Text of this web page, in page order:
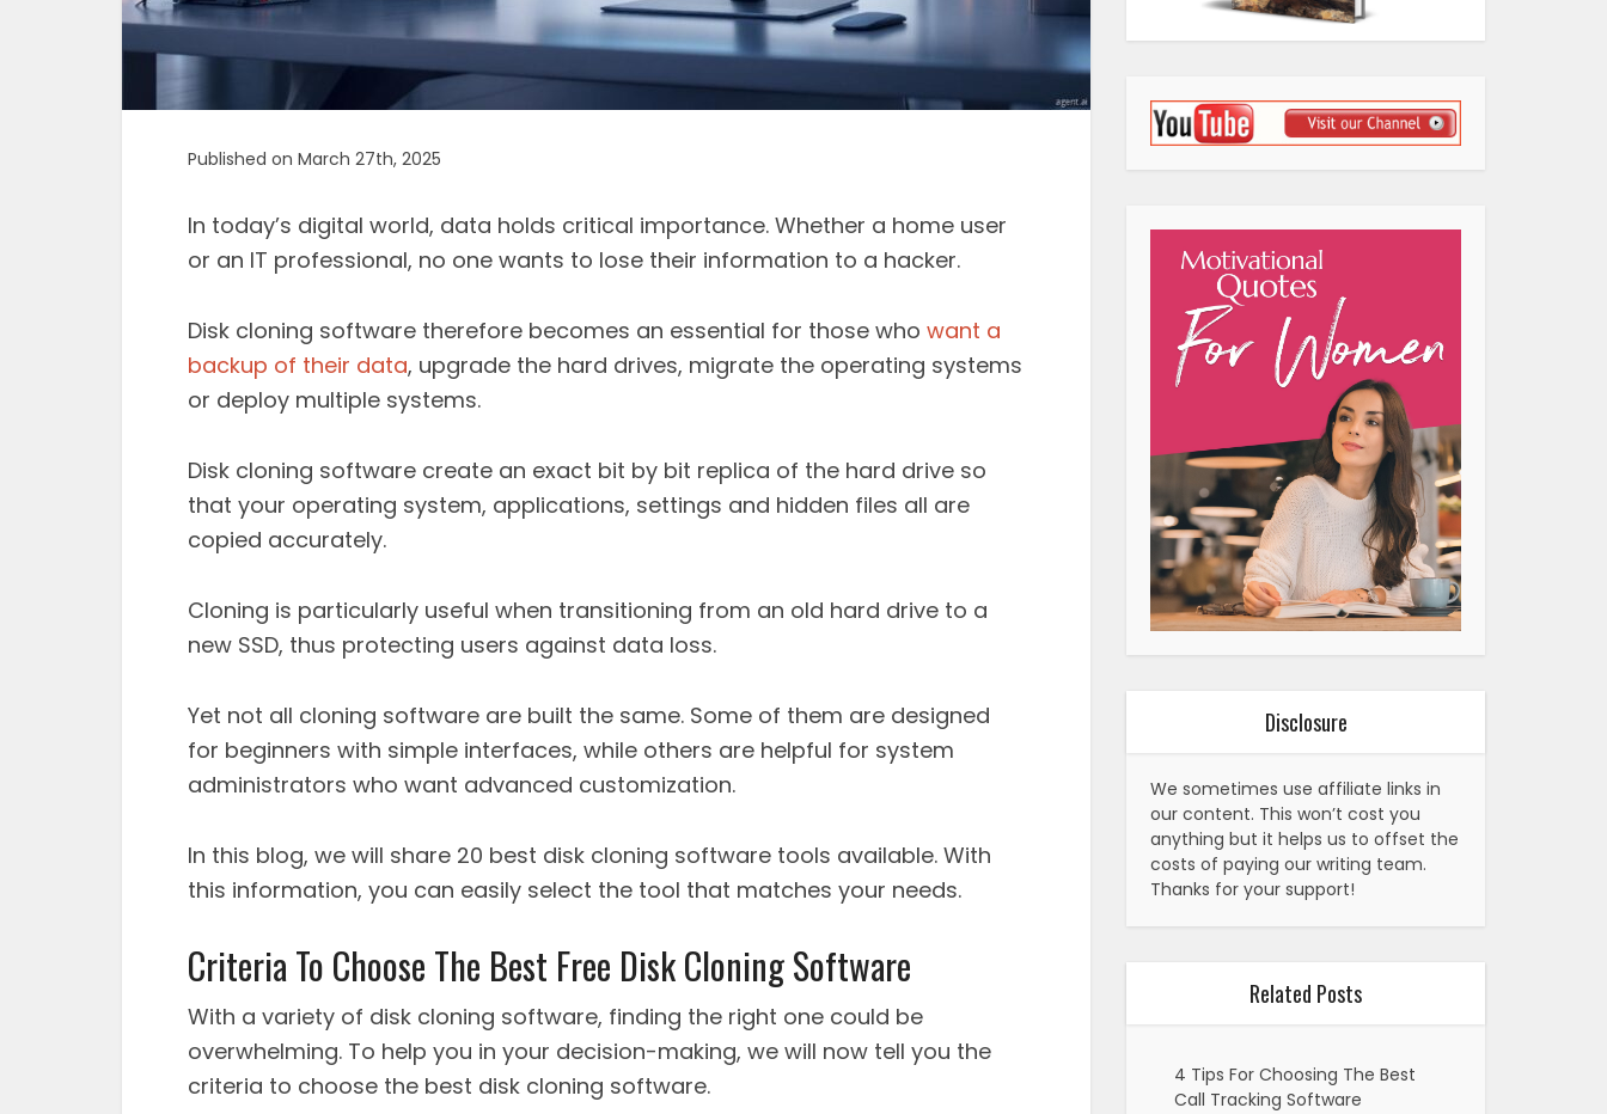
Published on March 27th, 2025
In today’s digital world, data holds critical importance. Whether a home user
or an IT professional, no one wants to lose their information to a hacker.
Disk cloning software therefore becomes an essential for those who want a
backup of their data, upgrade the hard drives, migrate the operating systems
or deploy multiple systems.
Disk cloning software create an exact bit by bit replica of the hard drive so
that your operating system, applications, settings and hidden files all are
copied accurately.
Cloning is particularly useful when transitioning from an old hard drive to a
new SSD, thus protecting users against data loss.
Yet not all cloning software are built the same. Some of them are designed
for beginners with simple interfaces, while others are helpful for system
administrators who want advanced customization.
In this blog, we will share 20 best disk cloning software tools available. With
this information, you can easily select the tool that matches your needs.
Criteria To Choose The Best Free Disk Cloning Software
With a variety of disk cloning software, finding the right one could be
overwhelming. To help you in your decision-making, we will now tell you the
criteria to choose the best disk cloning software.
Disclosure
We sometimes use affiliate links in
our content. This won’t cost you
anything but it helps us to offset the
costs of paying our writing team.
Thanks for your support!
Related Posts
4 Tips For Choosing The Best
Call Tracking Software